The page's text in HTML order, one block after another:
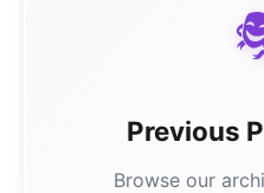
Previous
Browse our